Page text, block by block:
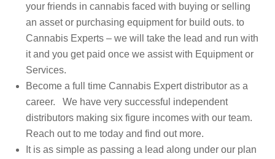
your friends in cannabis faced with buying or selling
an asset or purchasing equipment for build outs. to
Cannabis Experts – we will take the lead and run with
it and you get paid once we assist with Equipment or
Services.
Become a full time Cannabis Expert distributor as a
career. We have very successful independent
distributors making six figure incomes with our team.
Reach out to me today and find out more.
It is as simple as passing a lead along under our plan